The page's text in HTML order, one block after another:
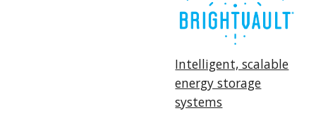
Intelligent, scalable
energy storage
systems